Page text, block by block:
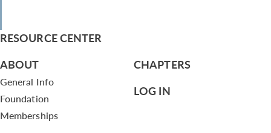
RESOURCE CENTER
ABOUT
General Info
Foundation
Memberships
CHAPTERS
LOG IN